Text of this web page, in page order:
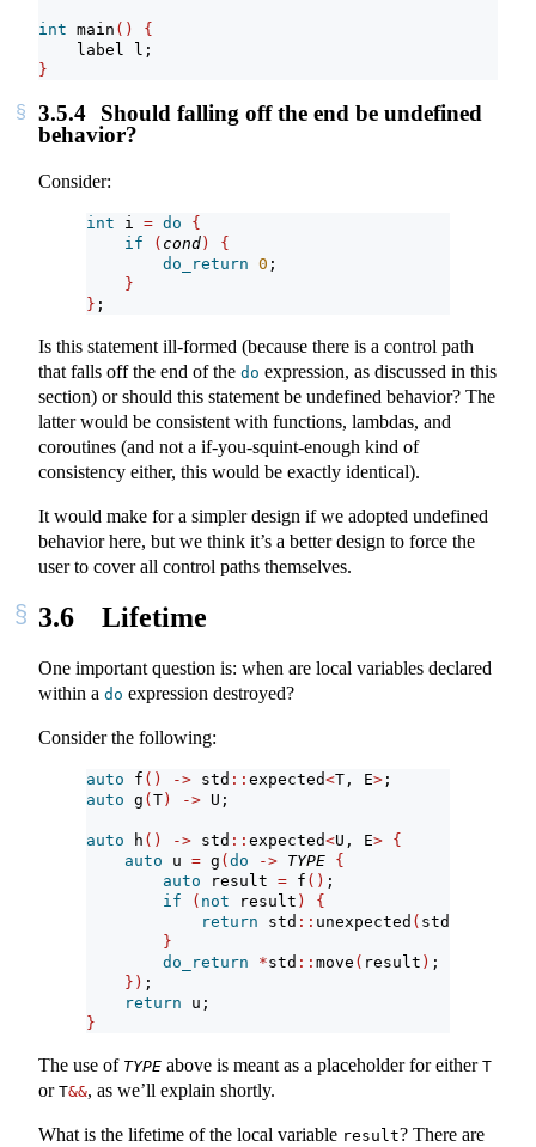
int main ()
{
    label l;
}
3.5.4
Should falling off the end be undefined
behavior?
Consider:
int i = do
{
if
( cond )
{
do_return 0 ;
}
} ;
Is this statement ill-formed (because there is a control path
that falls off the end of the do expression, as discussed in this
section) or should this statement be undefined behavior? The
latter would be consistent with functions, lambdas, and
coroutines (and not a if-you-squint-enough kind of
consistency either, this would be exactly identical).
It would make for a simpler design if we adopted undefined
behavior here, but we think it’s a better design to force the
user to cover all control paths themselves.
3.6 Lifetime
One important question is: when are local variables declared
within a do expression destroyed?
Consider the following:
auto f () -> std :: expected<T, E> ;
auto g (T) -> U;
auto h () -> std :: expected<U, E> {
auto u = g (do -> TYPE {
auto result = f () ;
if
( not result )
{
return std :: unexpected ( std
}
do_return
*std :: move ( result ) ;
}) ;
return u;
}
The use of TYPE above is meant as a placeholder for either T
or T&&, as we’ll explain shortly.
What is the lifetime of the local variable result? There are